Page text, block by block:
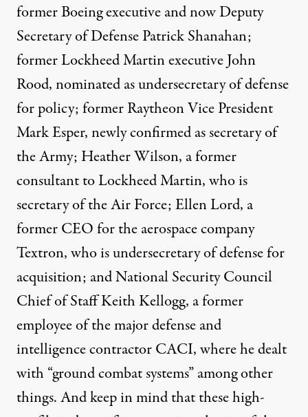
former Boeing executive and now Deputy
Secretary of Defense Patrick Shanahan;
former Lockheed Martin executive John
Rood, nominated as undersecretary of defense
for policy; former Raytheon Vice President
Mark Esper, newly confirmed as secretary of
the Army; Heather Wilson, a former
consultant to Lockheed Martin, who is
secretary of the Air Force; Ellen Lord, a
former CEO for the aerospace company
Textron, who is undersecretary of defense for
acquisition; and National Security Council
Chief of Staff Keith Kellogg, a former
employee of the major defense and
intelligence contractor CACI, where he dealt
with “ground combat systems” among other
things. And keep in mind that these high-